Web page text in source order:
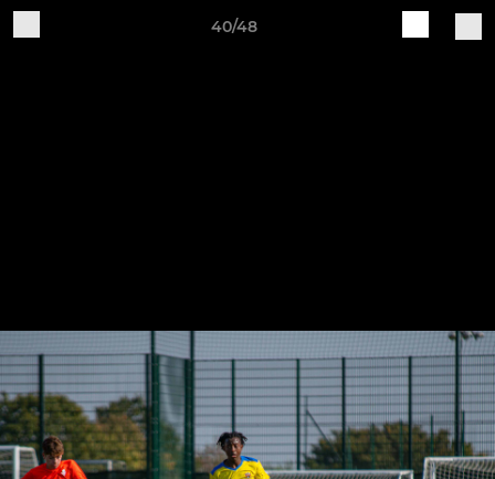
40/48